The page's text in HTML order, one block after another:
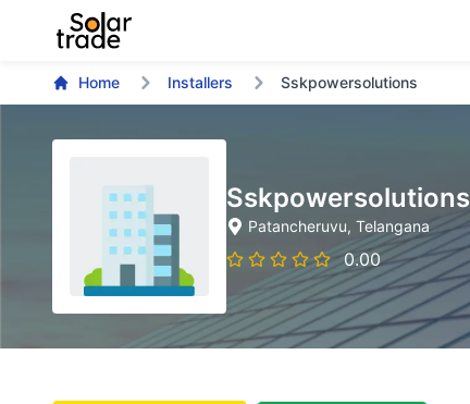
Home Installers Sskpowersolutions
Sskpowersolutions
Patancheruvu, Telangana
0.00